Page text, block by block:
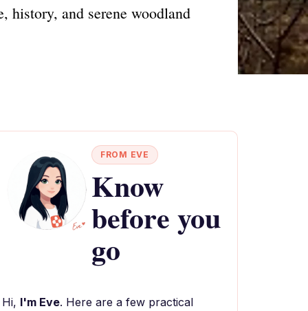
history, and serene woodland
FROM EVE
Know
before you
go
Hi, I'm Eve. Here are a few practical